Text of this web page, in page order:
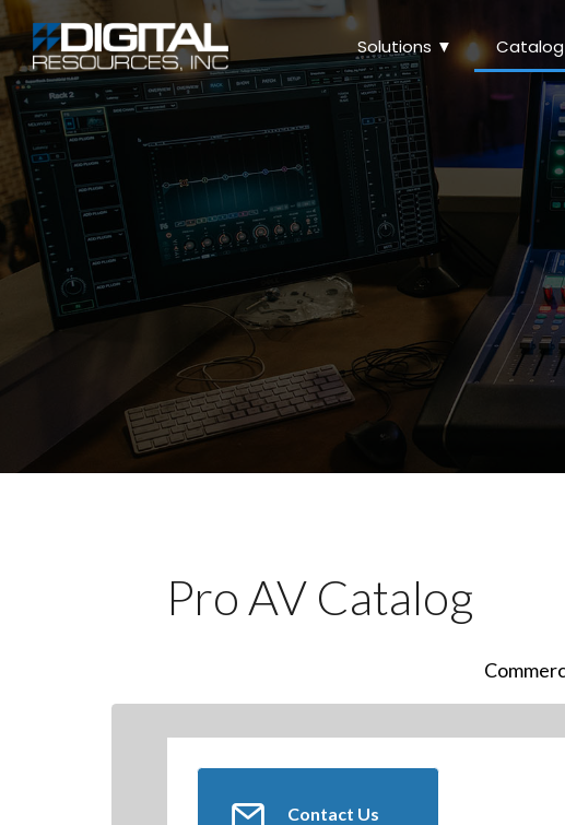
Solutions ▼ Catalog
Pro AV Catalog
Contact Us